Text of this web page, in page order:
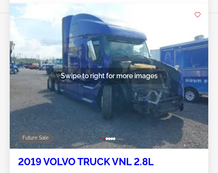
Future Sale
Swipe to right for more images
2019 VOLVO TRUCK VNL 2.8L